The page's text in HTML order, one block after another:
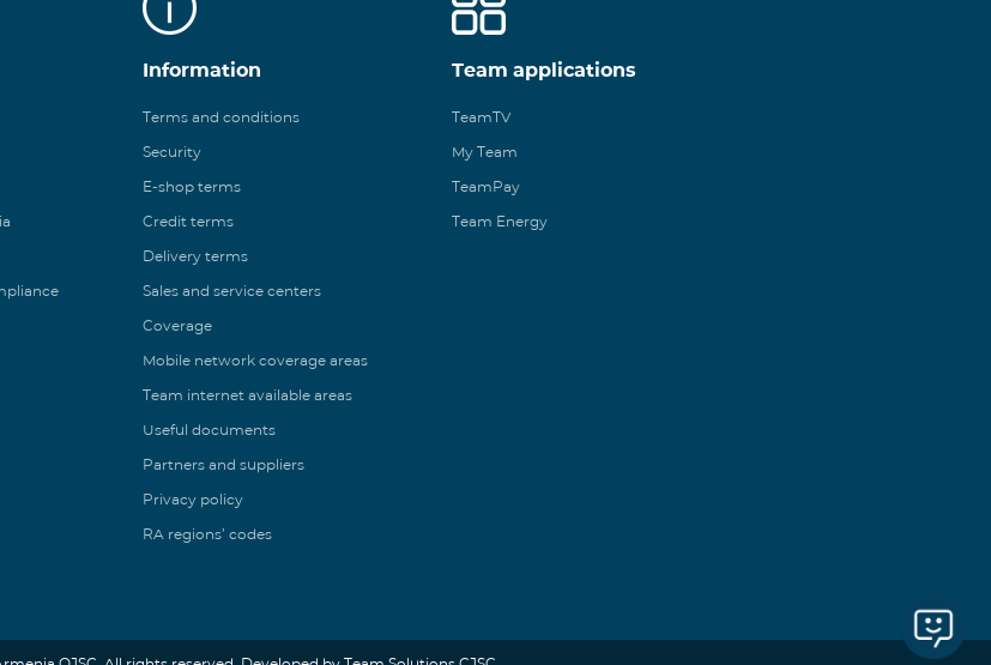
Information
Terms and conditions
Security
E-shop terms
Credit terms
Delivery terms
Sales and service centers
Coverage
Mobile network coverage areas
Team internet available areas
Useful documents
Partners and suppliers
Privacy policy
RA regions’ codes
Team applications
TeamTV
My Team
TeamPay
Team Energy